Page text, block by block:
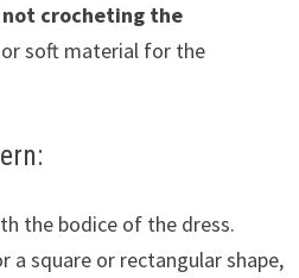
not crocheting the
soft material for the
the bodice of the dress.
a square or rectangular shape,